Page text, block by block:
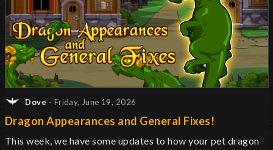
Dove - Friday, June 19, 2026
Dragon Appearances and General Fixes!
This week, we have some updates to how your pet dragon